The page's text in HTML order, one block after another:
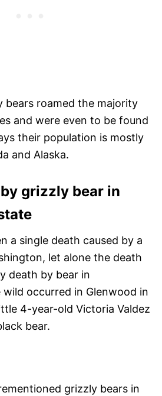
bears roamed the majority
and were even to be found
their population is mostly
and Alaska.
grizzly bear in
a single death caused by a
let alone the death
death by bear in
occurred in Glenwood in
4-year-old Victoria Valdez
bear.
grizzly bears in